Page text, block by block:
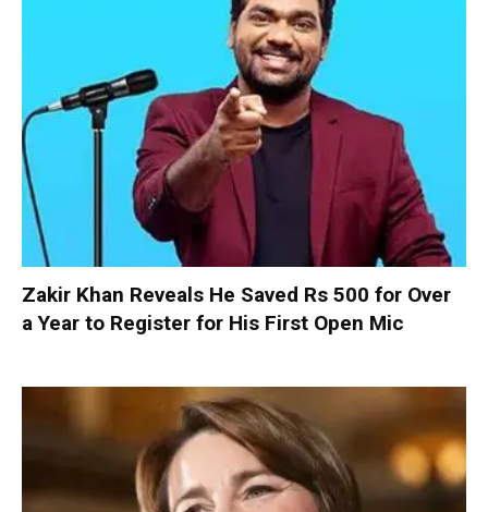
Zakir Khan Reveals He Saved Rs 500 for Over
a Year to Register for His First Open Mic